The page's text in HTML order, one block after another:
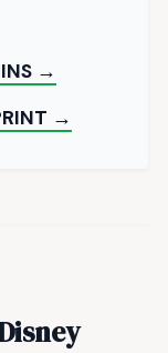
→
→